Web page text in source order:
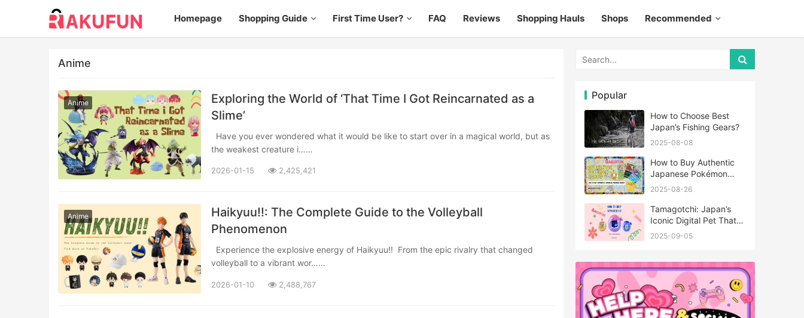
Homepage Shopping Guide First Time User? FAQ Reviews Shopping Hauls Shops Recommended
Anime
Anime
Exploring the World of ‘That Time I Got Reincarnated as a
Slime’
the weakest creature i……
2026-01-15 2,425,421
Anime
Haikyuu!!: The Complete Guide to the Volleyball
Phenomenon
volleyball to a vibrant wor……
2026-01-10 2,488,767
Popular
How to Choose Best
Japan’s Fishing Gears?
2025-08-08
How to Buy Authentic
Japanese Pokémon
Cards?
2025-08-26
Tamagotchi: Japan’s
Iconic Digital Pet That
Never Really Left
2025-09-05